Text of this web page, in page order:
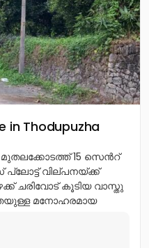
in Thodupuzha
മുതലക്കോടത്ത് 15 സെൻറ്
വില്പനയ്ക്ക്
ചരിവോട് കൂടിയ വാസ്തു
മനോഹരമായ